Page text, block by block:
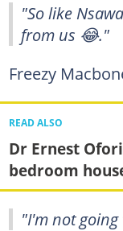
"So like
from us 😂."
Freezy
READ ALSO
Dr Ernest
bedroom
"I'm not